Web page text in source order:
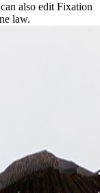
also edit Fixation
law.